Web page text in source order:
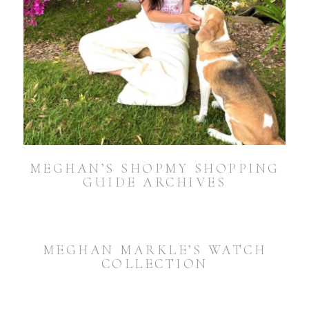
MEGHAN’S SHOPMY SHOPPING
GUIDE ARCHIVES
MEGHAN MARKLE’S WATCH
COLLECTION